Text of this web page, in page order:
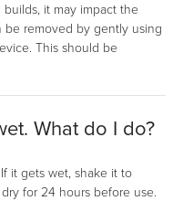
it may impact the
removed by gently using
This should be
What do I do?
it gets wet, shake it to
for 24 hours before use.